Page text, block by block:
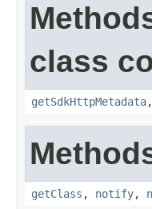
class
getSdkHttpMetadata,
getClass , notify,